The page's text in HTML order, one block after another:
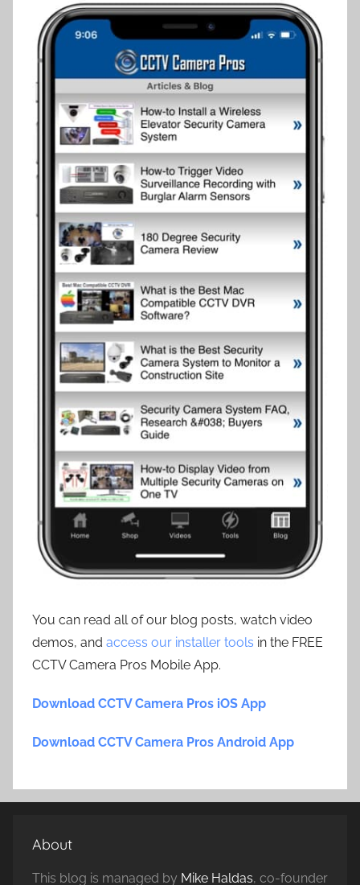
You can read all of our blog posts, watch video
demos, and access our installer tools in the FREE
CCTV Camera Pros Mobile App.
Download CCTV Camera Pros iOS App
Download CCTV Camera Pros Android App
About
This blog is managed by Mike Haldas, co-founder